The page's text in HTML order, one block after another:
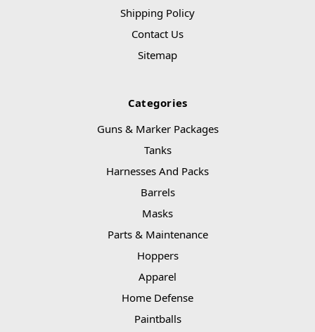
Shipping Policy
Contact Us
Sitemap
Categories
Guns & Marker Packages
Tanks
Harnesses And Packs
Barrels
Masks
Parts & Maintenance
Hoppers
Apparel
Home Defense
Paintballs